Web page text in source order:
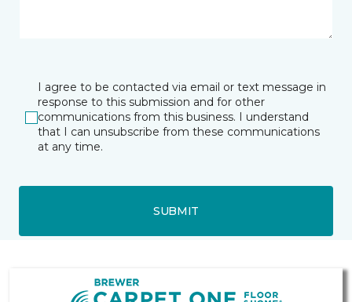
I agree to be contacted via email or text message in
response to this submission and for other
communications from this business. I understand
that I can unsubscribe from these communications
at any time.
SUBMIT